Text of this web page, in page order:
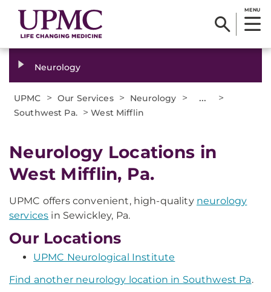
MENU
Neurology
UPMC > Our Services > Neurology > ... >
Southwest Pa. >West Mifflin
Neurology Locations in
West Mifflin, Pa.
UPMC offers convenient, high-quality neurology
services in Sewickley, Pa.
Our Locations
UPMC Neurological Institute
Find another neurology location in Southwest Pa.